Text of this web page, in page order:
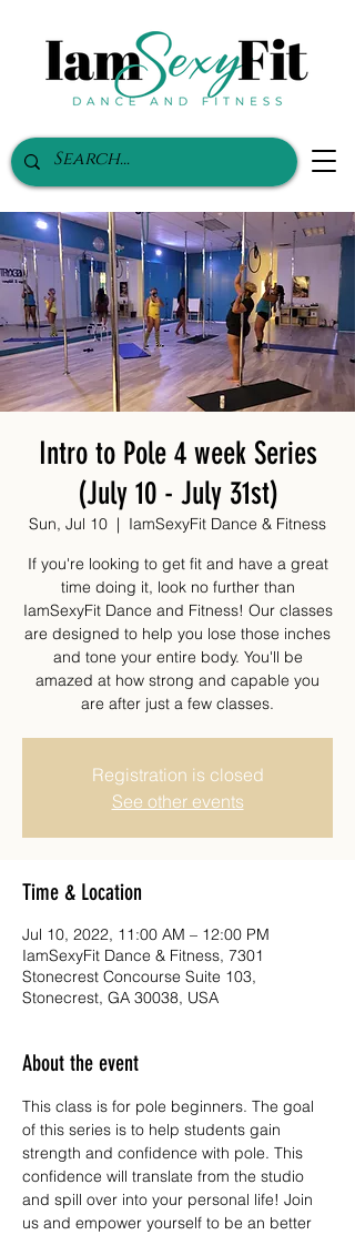
Intro to Pole 4 week Series
(July 10 - July 31st)
Sun, Jul 10
  |
IamSexyFit Dance & Fitness
If you're looking to get fit and have a great
time doing it, look no further than
IamSexyFit Dance and Fitness! Our classes
are designed to help you lose those inches
and tone your entire body. You'll be
amazed at how strong and capable you
are after just a few classes.
Registration is closed
See other events
Time & Location
Jul 10, 2022, 11:00 AM – 12:00 PM
IamSexyFit Dance & Fitness, 7301
Stonecrest Concourse Suite 103,
Stonecrest, GA 30038, USA
About the event
This class is for pole beginners. The goal
of this series is to help students gain
strength and confidence with pole. This
confidence will translate from the studio
and spill over into your personal life! Join
us and empower yourself to be an better